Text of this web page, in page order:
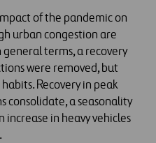
of the pandemic on
urban congestion are
terms, a recovery
were removed, but
Recovery in peak
consolidate, a seasonality
in heavy vehicles